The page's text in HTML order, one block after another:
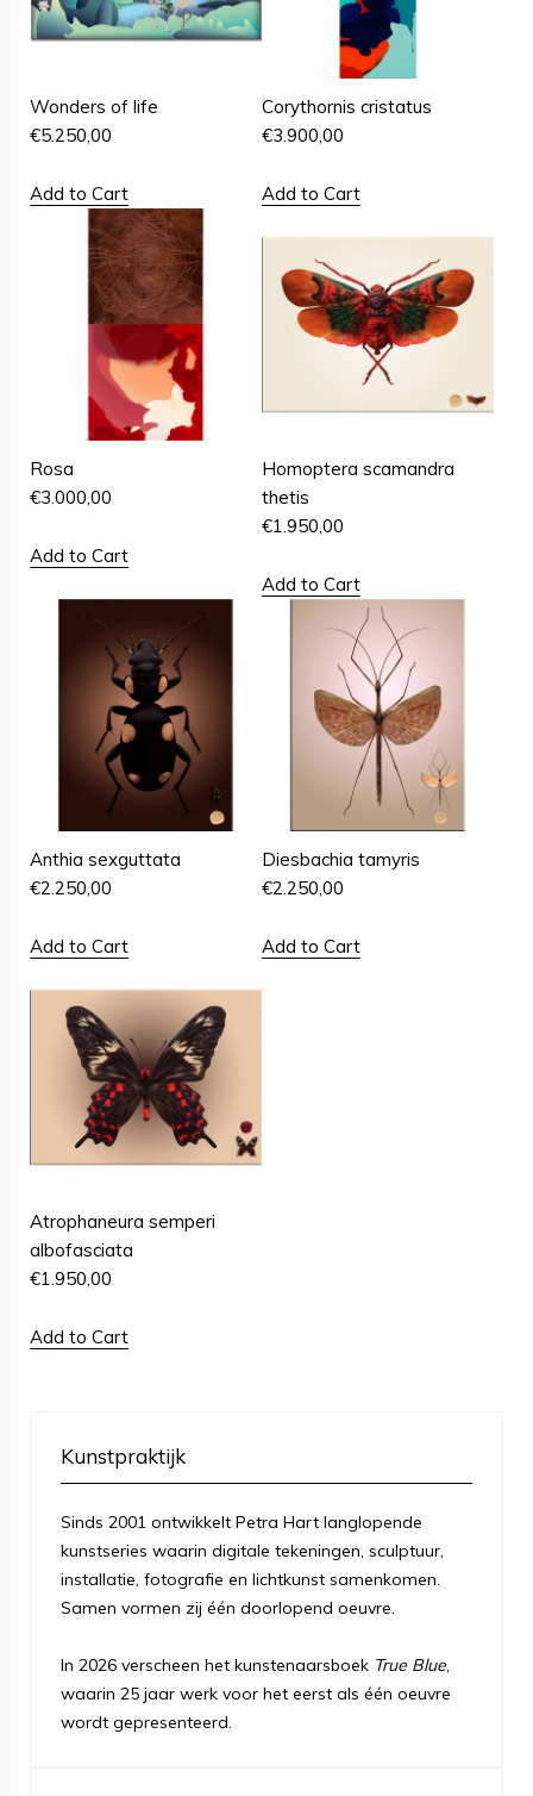
Wonders of life
€5.250,00
Add to Cart
Corythornis cristatus
€3.900,00
Add to Cart
Rosa
€3.000,00
Add to Cart
Homoptera scamandra
thetis
€1.950,00
Add to Cart
Anthia sexguttata
€2.250,00
Add to Cart
Diesbachia tamyris
€2.250,00
Add to Cart
Atrophaneura semperi
albofasciata
€1.950,00
Add to Cart
Kunstpraktijk
Sinds 2001 ontwikkelt Petra Hart langlopende
kunstseries waarin digitale tekeningen, sculptuur,
installatie, fotografie en lichtkunst samenkomen.
Samen vormen zij één doorlopend oeuvre.
In 2026 verscheen het kunstenaarsboek True Blue,
waarin 25 jaar werk voor het eerst als één oeuvre
wordt gepresenteerd.